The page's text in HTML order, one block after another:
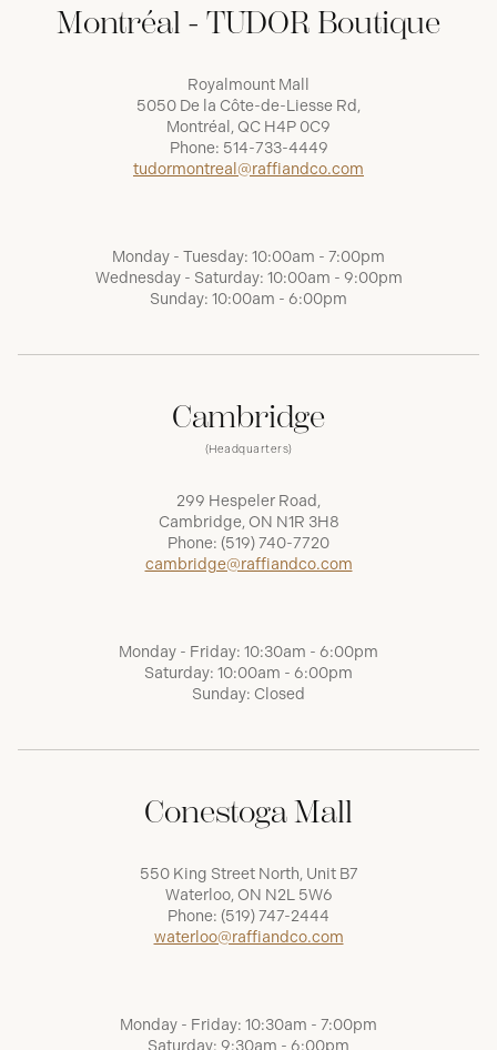
Montréal - TUDOR Boutique
Royalmount Mall
5050 De la Côte-de-Liesse Rd,
Montréal, QC H4P 0C9
Phone: 514-733-4449
tudormontreal@raffiandco.com
Monday - Tuesday: 10:00am - 7:00pm
Wednesday - Saturday: 10:00am - 9:00pm
Sunday: 10:00am - 6:00pm
Cambridge
(Headquarters)
299 Hespeler Road,
Cambridge, ON N1R 3H8
Phone: (519) 740-7720
cambridge@raffiandco.com
Monday - Friday: 10:30am - 6:00pm
Saturday: 10:00am - 6:00pm
Sunday: Closed
Conestoga Mall
550 King Street North, Unit B7
Waterloo, ON N2L 5W6
Phone: (519) 747-2444
waterloo@raffiandco.com
Monday - Friday: 10:30am - 7:00pm